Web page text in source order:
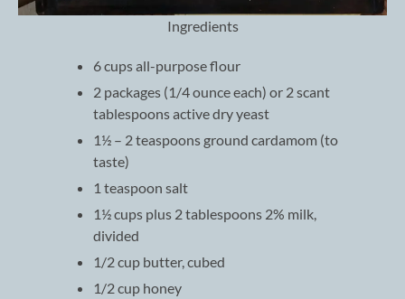
Ingredients
6 cups all-purpose flour
2 packages (1/4 ounce each) or 2 scant
tablespoons active dry yeast
1½ – 2 teaspoons ground cardamom (to
taste)
1 teaspoon salt
1½ cups plus 2 tablespoons 2% milk,
divided
1/2 cup butter, cubed
1/2 cup honey